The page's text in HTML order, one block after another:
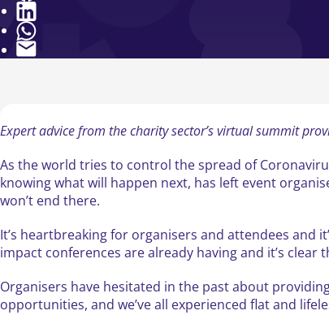
Expert advice from the charity sector’s virtual summit
As the world tries to control the spread of
knowing what will happen next, has left event
won’t end there.
It’s heartbreaking for organisers and attendees and
impact conferences are already having and it’s clear
Organisers have hesitated in the past about
opportunities, and we’ve all experienced flat and